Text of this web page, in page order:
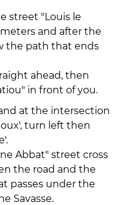
street "Louis le
and after the
the path that ends
ahead, then
in front of you.
at the intersection
turn left then
Abbat" street cross
the road and the
passes under the
Savasse.